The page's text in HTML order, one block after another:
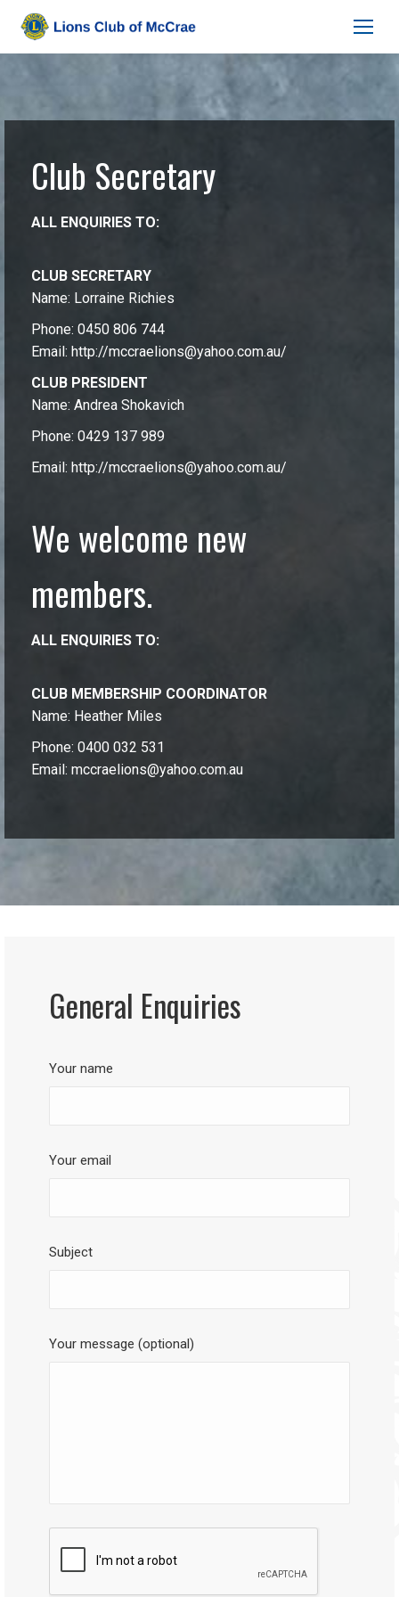
Club Secretary
ALL ENQUIRIES TO:
CLUB SECRETARY
Name: Lorraine Richies
Phone: 0450 806 744
Email: http://mccraelions@yahoo.com.au/
CLUB PRESIDENT
Name: Andrea Shokavich
Phone: 0429 137 989
Email: http://mccraelions@yahoo.com.au/
We welcome new
members.
ALL ENQUIRIES TO:
CLUB MEMBERSHIP COORDINATOR
Name: Heather Miles
Phone: 0400 032 531
Email: mccraelions@yahoo.com.au
General Enquiries
Your name
Your email
Subject
Your message (optional)